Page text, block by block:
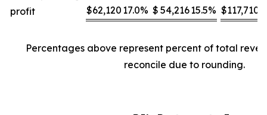
profit
$62,120 17.0% $ 54,21615.5% $117,710
Percentages above represent percent of total
reconcile due to rounding.